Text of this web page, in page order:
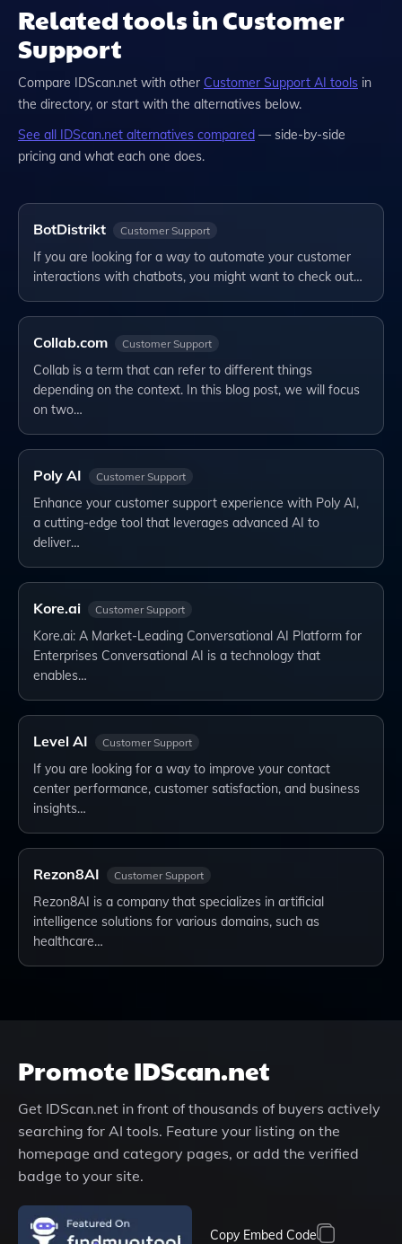
Related tools in Customer
Support
Compare IDScan.net with other Customer Support AI tools in
the directory, or start with the alternatives below.
See all IDScan.net alternatives compared — side-by-side
pricing and what each one does.
BotDistrikt Customer Support
If you are looking for a way to automate your customer
interactions with chatbots, you might want to check out…
Collab.com Customer Support
Collab is a term that can refer to different things
depending on the context. In this blog post, we will focus
on two…
Poly AI Customer Support
Enhance your customer support experience with Poly AI,
a cutting-edge tool that leverages advanced AI to
deliver…
Kore.ai Customer Support
Kore.ai: A Market-Leading Conversational AI Platform for
Enterprises Conversational AI is a technology that
enables…
Level AI Customer Support
If you are looking for a way to improve your contact
center performance, customer satisfaction, and business
insights…
Rezon8AI Customer Support
Rezon8AI is a company that specializes in artificial
intelligence solutions for various domains, such as
healthcare…
PromoteIDScan.net
Get IDScan.net in front of thousands of buyers actively
searching for AI tools. Feature your listing on the
homepage and category pages, or add the verified
badge to your site.
Copy Embed Code